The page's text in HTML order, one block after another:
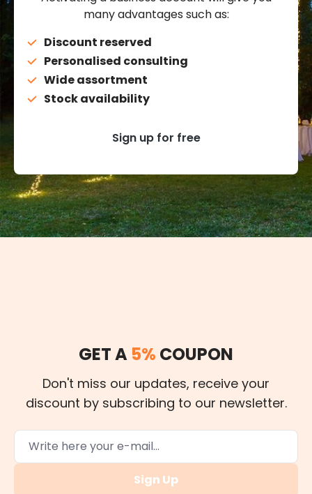
many advantages such as:
Discount reserved
Personalised consulting
Wide assortment
Stock availability
Sign up for free
GET A 5% COUPON
Don't miss our updates, receive your
discount by subscribing to our newsletter.
Sign Up